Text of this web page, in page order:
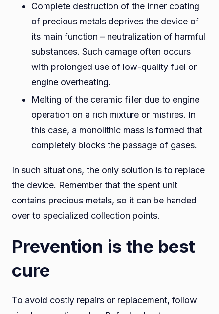
Complete destruction of the inner coating
of precious metals deprives the device of
its main function – neutralization of harmful
substances. Such damage often occurs
with prolonged use of low-quality fuel or
engine overheating.
Melting of the ceramic filler due to engine
operation on a rich mixture or misfires. In
this case, a monolithic mass is formed that
completely blocks the passage of gases.
In such situations, the only solution is to replace
the device. Remember that the spent unit
contains precious metals, so it can be handed
over to specialized collection points.
Prevention is the best
cure
To avoid costly repairs or replacement, follow